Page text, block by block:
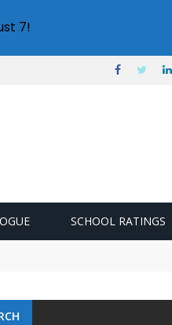
SCHOOL RATINGS
7!